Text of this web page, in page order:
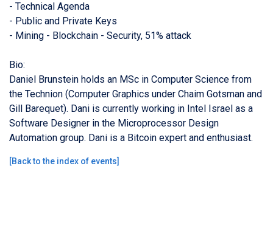
- Technical Agenda
- Public and Private Keys
- Mining - Blockchain - Security, 51% attack
Bio:
Daniel Brunstein holds an MSc in Computer Science from
the Technion (Computer Graphics under Chaim Gotsman and
Gill Barequet). Dani is currently working in Intel Israel as a
Software Designer in the Microprocessor Design
Automation group. Dani is a Bitcoin expert and enthusiast.
[Back to the index of events]